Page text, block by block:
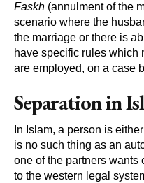
Faskh (annulment of the
scenario where the
the marriage or there is
have specific rules which
are employed, on a case
Separation in
In Islam, a person is
is no such thing as an
one of the partners wants
to the western legal